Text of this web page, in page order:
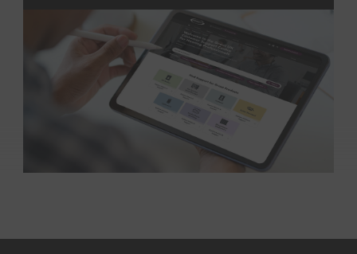
troubleshooting advice, FAQs and videos.